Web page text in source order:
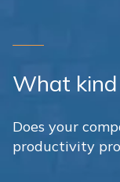
What
Does your
productivity